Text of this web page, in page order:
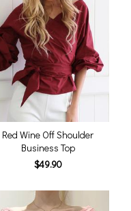
Red Wine Off Shoulder
Business Top
$49.90